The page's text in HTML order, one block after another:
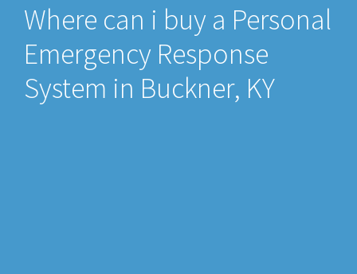
Where can i buy a Personal
Emergency Response
System in Buckner, KY